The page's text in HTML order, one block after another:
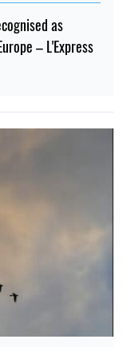
as
– L'Express